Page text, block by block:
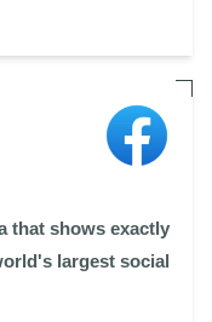
that shows exactly
largest social